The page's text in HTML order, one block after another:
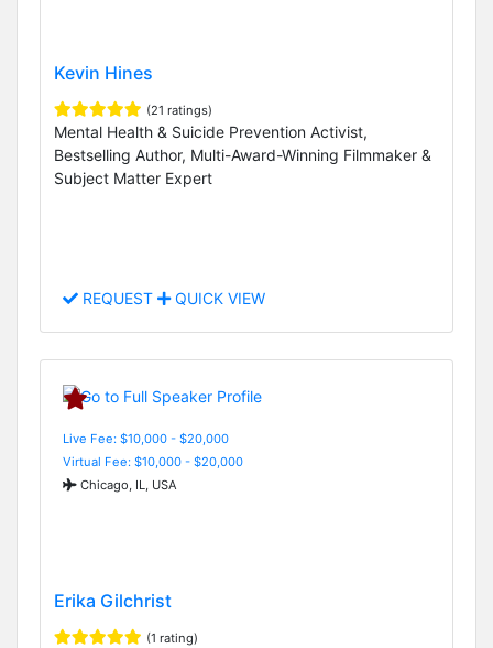
Kevin Hines
(21 ratings)
Mental Health & Suicide Prevention Activist,
Bestselling Author, Multi-Award-Winning Filmmaker &
Subject Matter Expert
REQUEST QUICK VIEW
Live Fee: $10,000 - $20,000
Virtual Fee: $10,000 - $20,000
Chicago, IL, USA
Erika Gilchrist
(1 rating)